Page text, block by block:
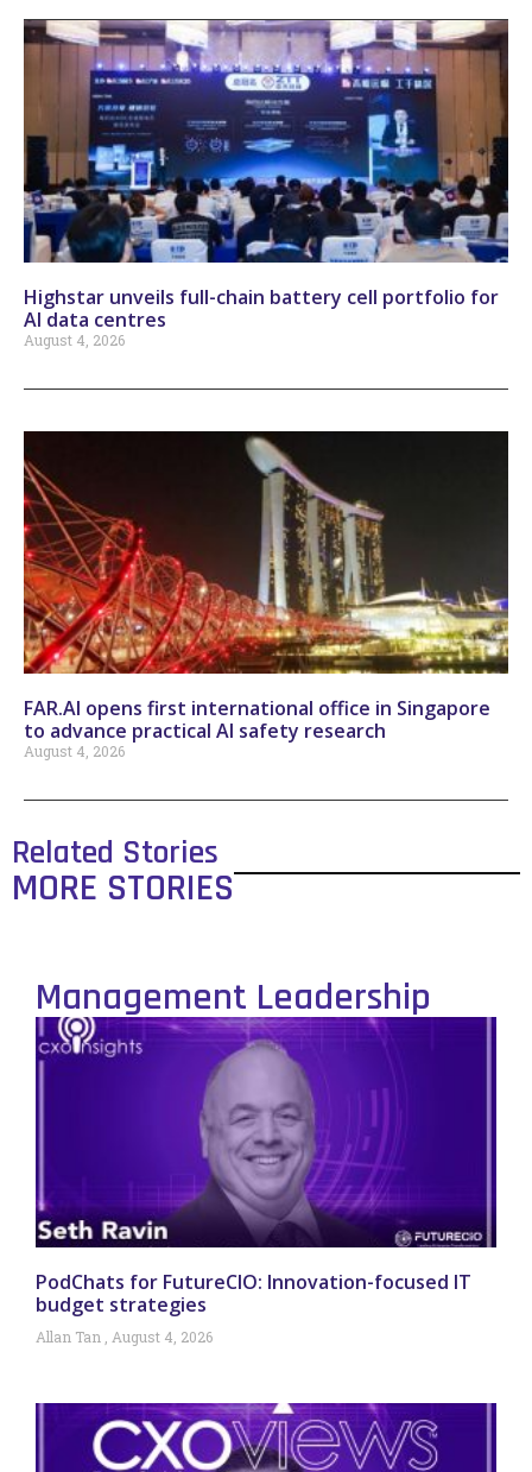
Highstar unveils full-chain battery cell portfolio for
AI data centres
August 4, 2026
FAR.AI opens first international office in Singapore
to advance practical AI safety research
August 4, 2026
Related Stories
MORE STORIES
Management Leadership
PodChats for FutureCIO: Innovation-focused IT
budget strategies
Allan Tan August 4, 2026